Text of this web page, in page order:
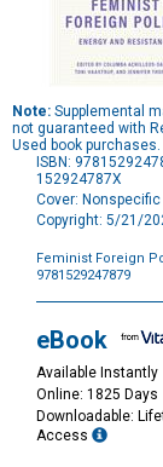
Note: Supplemental
not guaranteed with
Used book purchases.
ISBN:
152924787X
Cover:
Copyright: 5/21/
Feminist Foreign
9781529247879
Options
eBook
Available Instantly
Online: 1825 Days
Downloadable:
Access